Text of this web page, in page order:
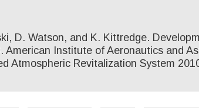
D. Watson, and K. Kittredge.
Institute of Aeronautics and
Atmospheric Revitalization System